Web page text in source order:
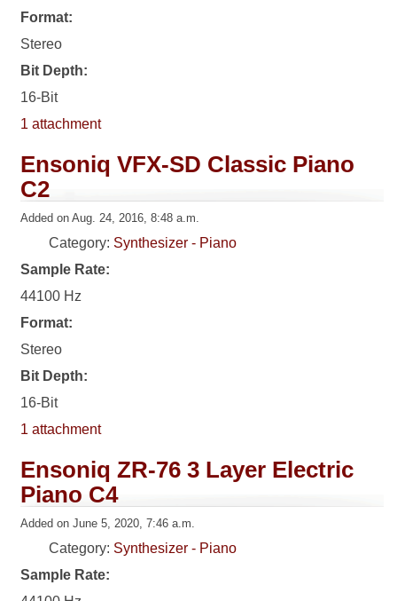
Format:
Stereo
Bit Depth:
16-Bit
1 attachment
Ensoniq VFX-SD Classic Piano
C2
Added on Aug. 24, 2016, 8:48 a.m.
Category: Synthesizer - Piano
Sample Rate:
44100 Hz
Format:
Stereo
Bit Depth:
16-Bit
1 attachment
Ensoniq ZR-76 3 Layer Electric
Piano C4
Added on June 5, 2020, 7:46 a.m.
Category: Synthesizer - Piano
Sample Rate: